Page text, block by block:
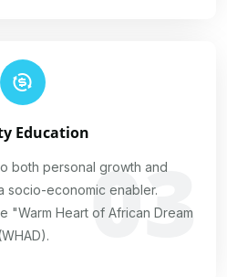
Education
both personal growth and
socio-economic enabler.
"Warm Heart of African Dream
03